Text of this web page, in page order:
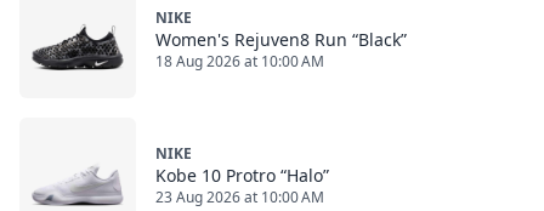
NIKE
Women's Rejuven8 Run “Black”
18 Aug 2026 at 10:00 AM
NIKE
Kobe 10 Protro “Halo”
23 Aug 2026 at 10:00 AM